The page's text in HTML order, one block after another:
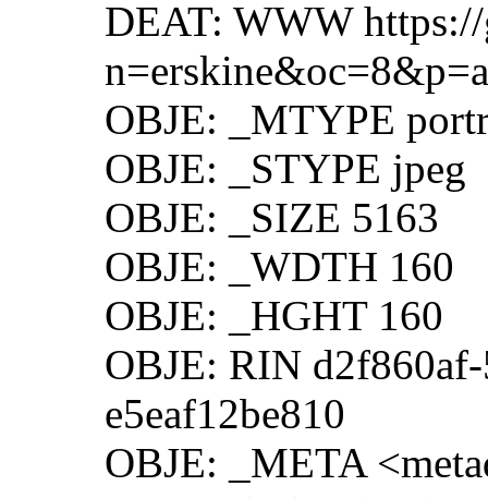
DEAT: WWW https://
OBJE: _MTYPE
OBJE: _STYPE jpeg
OBJE: _SIZE 5163
OBJE: _WDTH 160
OBJE: _HGHT 160
OBJE: RIN
e5eaf12be810
OBJE: _META